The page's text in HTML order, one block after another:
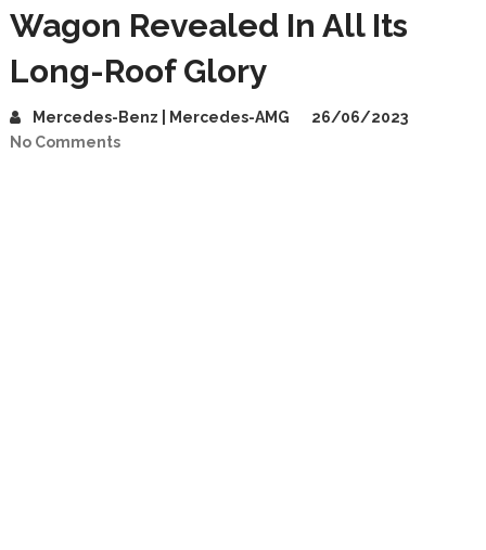
Wagon Revealed In All Its
Long-Roof Glory
Mercedes-Benz | Mercedes-AMG
26/06/2023
No Comments